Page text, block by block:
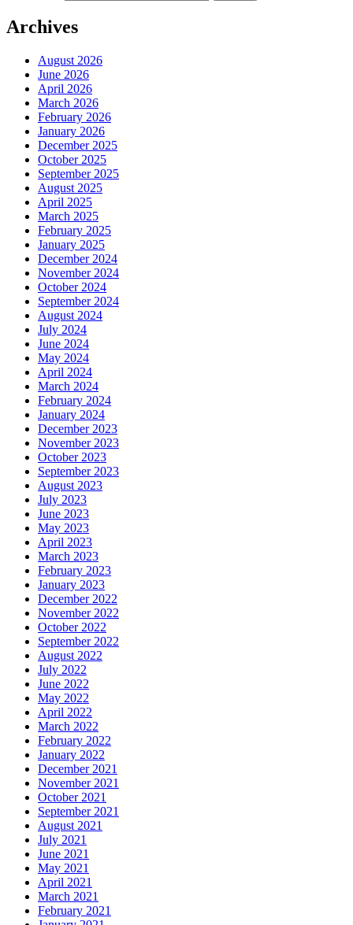
Archives
August 2026
June 2026
April 2026
March 2026
February 2026
January 2026
December 2025
October 2025
September 2025
August 2025
April 2025
March 2025
February 2025
January 2025
December 2024
November 2024
October 2024
September 2024
August 2024
July 2024
June 2024
May 2024
April 2024
March 2024
February 2024
January 2024
December 2023
November 2023
October 2023
September 2023
August 2023
July 2023
June 2023
May 2023
April 2023
March 2023
February 2023
January 2023
December 2022
November 2022
October 2022
September 2022
August 2022
July 2022
June 2022
May 2022
April 2022
March 2022
February 2022
January 2022
December 2021
November 2021
October 2021
September 2021
August 2021
July 2021
June 2021
May 2021
April 2021
March 2021
February 2021